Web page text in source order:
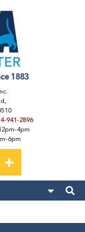
1883
941-2896
4pm
6pm
+